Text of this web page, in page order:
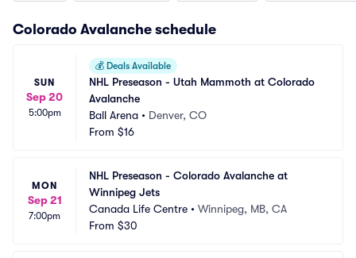
Colorado Avalanche schedule
SUN
Sep 20
5:00pm
💰 Deals Available
NHL Preseason - Utah Mammoth at Colorado
Avalanche
Ball Arena • Denver, CO
From $16
MON
Sep 21
7:00pm
NHL Preseason - Colorado Avalanche at
Winnipeg Jets
Canada Life Centre • Winnipeg, MB, CA
From $30